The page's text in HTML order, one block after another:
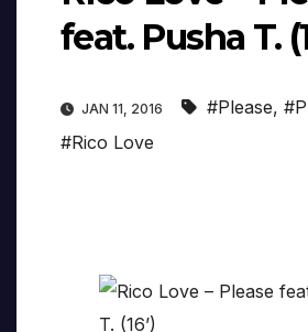
feat. Pusha T.
JAN 11, 2016 #Please,
#Rico Love